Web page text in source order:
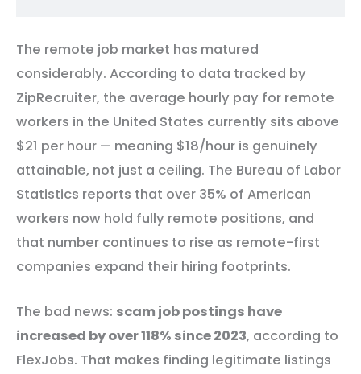
The remote job market has matured
considerably. According to data tracked by
ZipRecruiter, the average hourly pay for remote
workers in the United States currently sits above
$21 per hour — meaning $18/hour is genuinely
attainable, not just a ceiling. The Bureau of Labor
Statistics reports that over 35% of American
workers now hold fully remote positions, and
that number continues to rise as remote-first
companies expand their hiring footprints.
The bad news: scam job postings have
increased by over 118% since 2023, according to
FlexJobs. That makes finding legitimate listings